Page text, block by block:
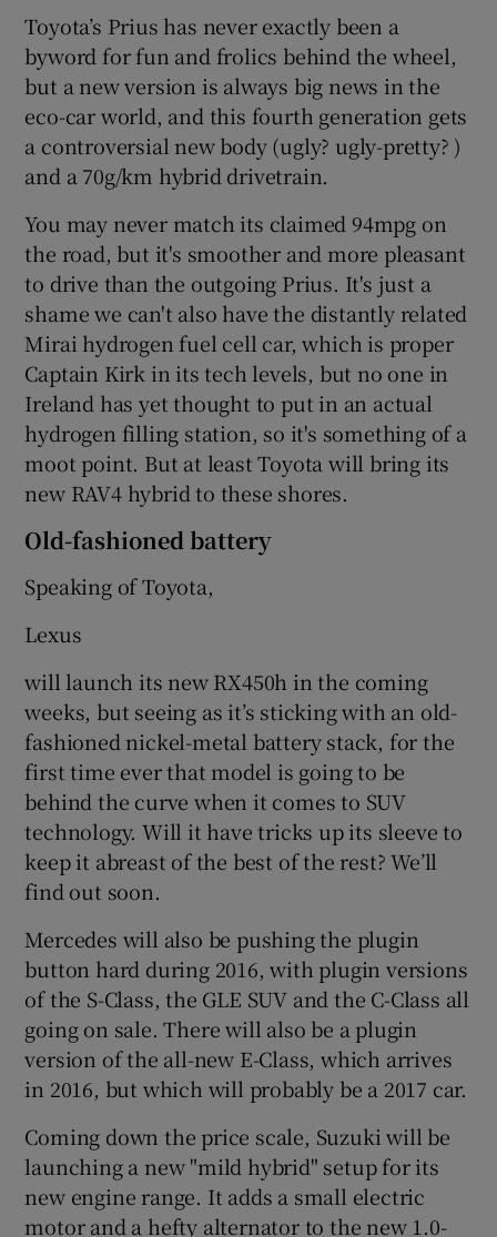
Toyota’s Prius has never exactly been a
byword for fun and frolics behind the wheel,
but a new version is always big news in the
eco-car world, and this fourth generation gets
a controversial new body (ugly? ugly-pretty? )
and a 70g/km hybrid drivetrain.
You may never match its claimed 94mpg on
the road, but it's smoother and more pleasant
to drive than the outgoing Prius. It's just a
shame we can't also have the distantly related
Mirai hydrogen fuel cell car, which is proper
Captain Kirk in its tech levels, but no one in
Ireland has yet thought to put in an actual
hydrogen filling station, so it's something of a
moot point. But at least Toyota will bring its
new RAV4 hybrid to these shores.
Old-fashioned battery
Speaking of Toyota,
Lexus
will launch its new RX450h in the coming
weeks, but seeing as it’s sticking with an old-
fashioned nickel-metal battery stack, for the
first time ever that model is going to be
behind the curve when it comes to SUV
technology. Will it have tricks up its sleeve to
keep it abreast of the best of the rest? We’ll
find out soon.
Mercedes will also be pushing the plugin
button hard during 2016, with plugin versions
of the S-Class, the GLE SUV and the C-Class all
going on sale. There will also be a plugin
version of the all-new E-Class, which arrives
in 2016, but which will probably be a 2017 car.
Coming down the price scale, Suzuki will be
launching a new "mild hybrid" setup for its
new engine range. It adds a small electric
motor and a hefty alternator to the new 1.0-